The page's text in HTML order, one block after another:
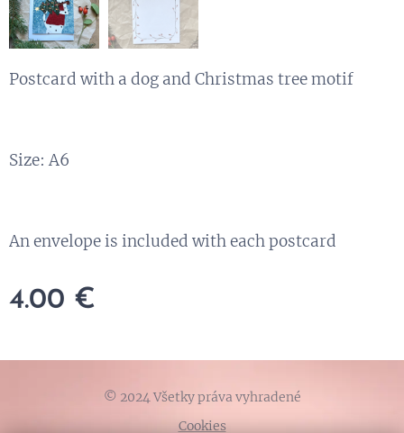
Postcard with a dog and Christmas tree motif
Size: A6
An envelope is included with each postcard
4.00 €
© 2024 Všetky práva vyhradené
Cookies